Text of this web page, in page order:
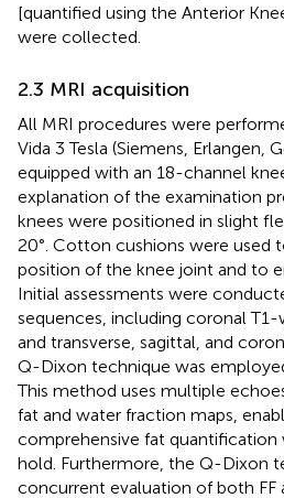
[quantified using the Anterior
were collected.
2.3 MRI acquisition
All MRI procedures were
Vida 3 Tesla (Siemens, Erlangen,
equipped with an 18-channel
explanation of the examination
knees were positioned in slight
20°. Cotton cushions were used
position of the knee joint and to
Initial assessments were
sequences, including coronal T1-
and transverse, sagittal, and
Q-Dixon technique was
This method uses multiple
fat and water fraction maps,
comprehensive fat quantification
hold. Furthermore, the Q-Dixon
concurrent evaluation of both FF